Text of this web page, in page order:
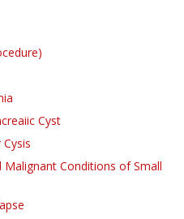
Cyst
Conditions of Small